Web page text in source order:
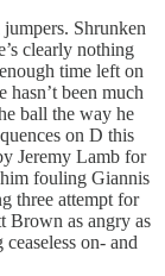
Shrunken
clearly nothing
time left on
been much
ball the way he
on D this
Jeremy Lamb for
fouling Giannis
three attempt for
Brown as angry as
on- and